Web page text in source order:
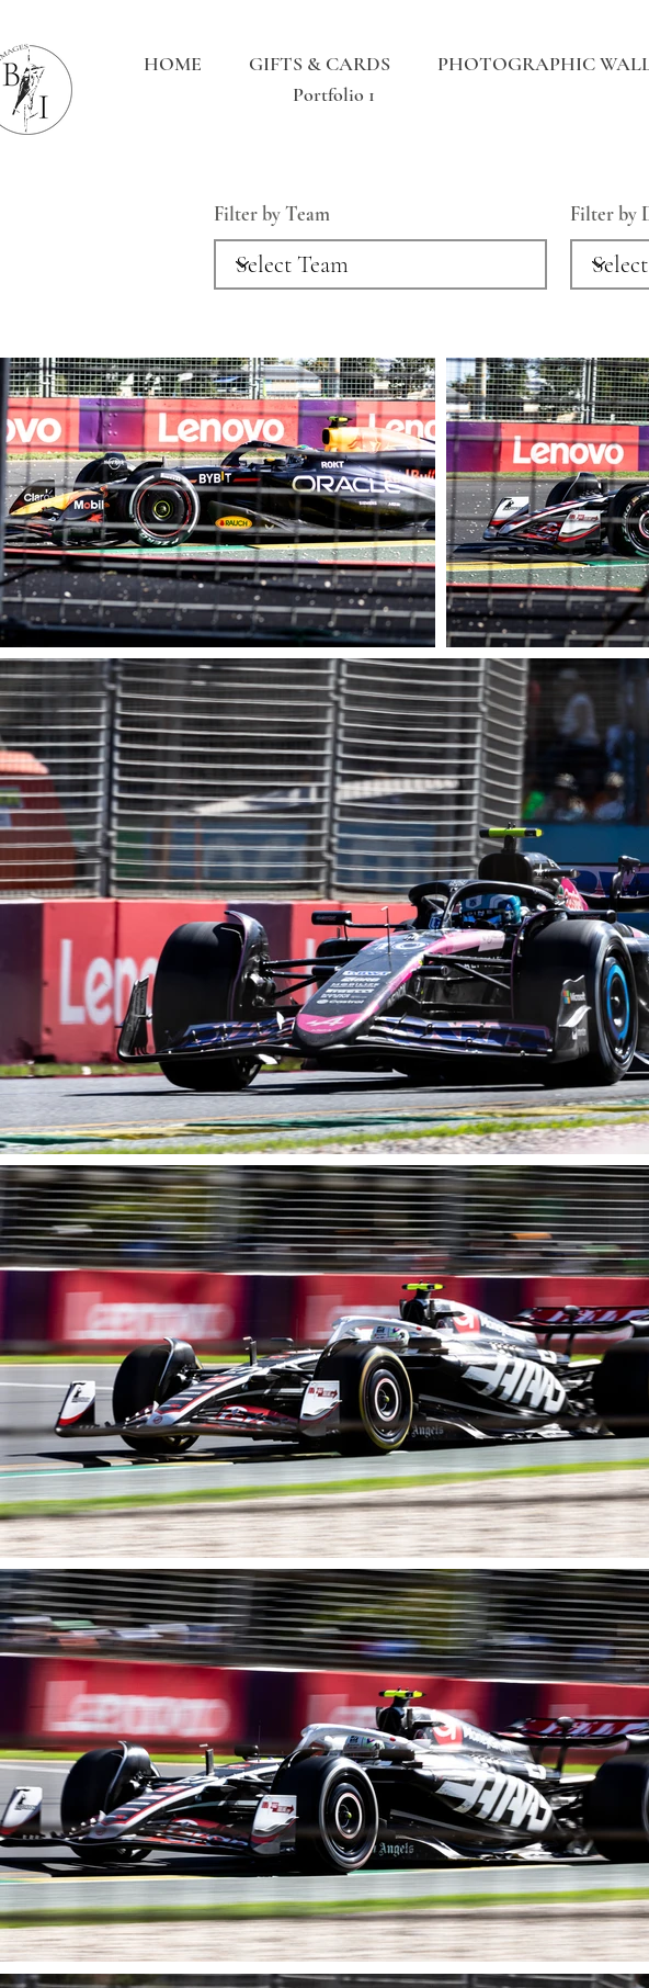
HOME GIFTS & CARDS PHOTOGRAPHIC
Portfolio 1
Filter by Team Filter by